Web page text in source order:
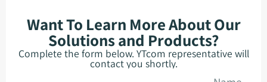
Want To Learn More About Our
Solutions and Products?
Complete the form below. YTcom representative will
contact you shortly.